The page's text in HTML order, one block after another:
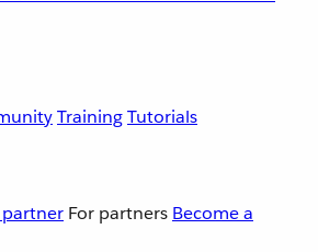
TrainingTutorials
partner For partners Become a